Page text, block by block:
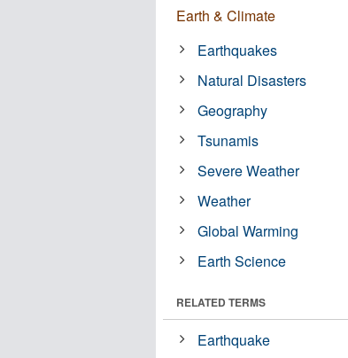
Earth & Climate
Earthquakes
Natural Disasters
Geography
Tsunamis
Severe Weather
Weather
Global Warming
Earth Science
RELATED TERMS
Earthquake